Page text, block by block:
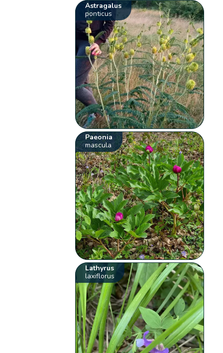
Astragalus
ponticus
Paeonia
mascula
Lathyrus
laxiflorus